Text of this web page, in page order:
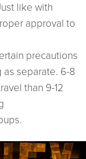
like with
approval to
precautions
separate. 6-8
than 9-12